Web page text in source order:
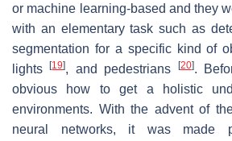
or machine learning-based and they
with an elementary task such as
segmentation for a specific kind of
lights[19], and pedestrians [20].
obvious how to get a holistic
environments. With the advent of
neural networks, it was made